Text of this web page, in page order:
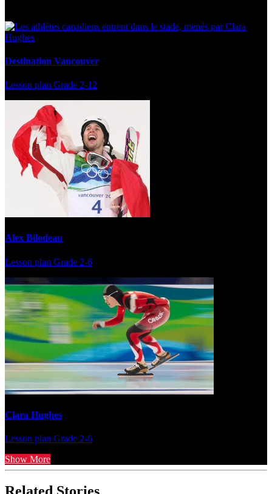
Destination Vancouver
Lesson plan Grade 2-12
Alex Bilodeau
Lesson plan Grade 2-6
Clara Hughes
Lesson plan Grade 2-6
Show More